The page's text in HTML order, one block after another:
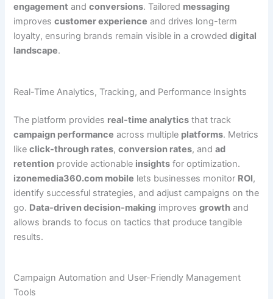
engagement andconversions. Tailored messaging
improvescustomer experience and drives long-term
loyalty, ensuring brands remain visible in a crowdeddigital
landscape.
Real-Time Analytics, Tracking, and Performance Insights
The platform provides real-time analytics that track
campaign performance across multiple platforms. Metrics
likeclick-through rates,conversion rates, andad
retention provide actionable insights for optimization.
izonemedia360.com mobile lets businesses monitor ROI,
identify successful strategies, and adjust campaigns on the
go. Data-driven decision-making improvesgrowth and
allows brands to focus on tactics that produce tangible
results.
Campaign Automation and User-Friendly Management
Tools